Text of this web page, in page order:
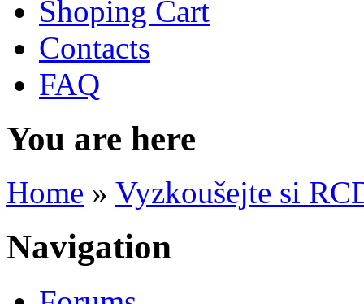
Shoping Cart
Contacts
FAQ
You are here
Home » Vyzkoušejte si
Navigation